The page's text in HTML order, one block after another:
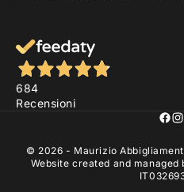
684
Recensioni
© 2026 - Maurizio
Website created and managed